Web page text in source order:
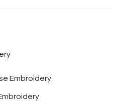
Embroidery